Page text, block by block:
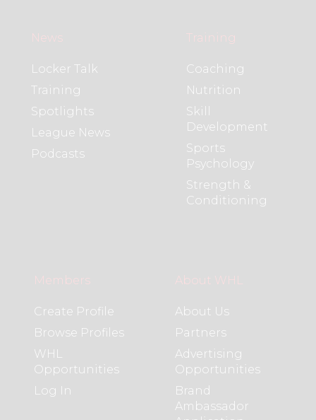
News
Locker Talk
Training
Spotlights
League News
Podcasts
Training
Coaching
Nutrition
Skill
Development
Sports
Psychology
Strength &
Conditioning
Members
Create Profile
Browse Profiles
WHL
Opportunities
Log In
About WHL
About Us
Partners
Advertising
Opportunities
Brand
Ambassador